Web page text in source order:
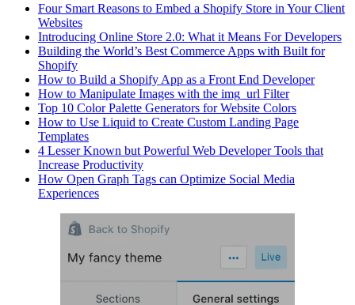
Four Smart Reasons to Embed a Shopify Store in Your Client
Websites
Introducing Online Store 2.0: What it Means For Developers
Building the World’s Best Commerce Apps with Built for
Shopify
How to Build a Shopify App as a Front End Developer
How to Manipulate Images with the img_url Filter
Top 10 Color Palette Generators for Website Colors
How to Use Liquid to Create Custom Landing Page
Templates
4 Lesser Known but Powerful Web Developer Tools that
Increase Productivity
How Open Graph Tags can Optimize Social Media
Experiences